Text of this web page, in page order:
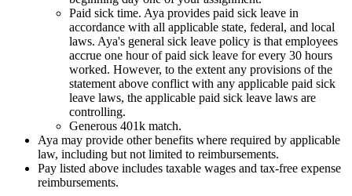
Paid sick time. Aya provides paid sick leave in
accordance with all applicable state, federal, and local
laws. Aya's general sick leave policy is that employees
accrue one hour of paid sick leave for every 30 hours
worked. However, to the extent any provisions of the
statement above conflict with any applicable paid sick
leave laws, the applicable paid sick leave laws are
controlling.
Generous 401k match.
Aya may provide other benefits where required by applicable
law, including but not limited to reimbursements.
Pay listed above includes taxable wages and tax-free expense
reimbursements.